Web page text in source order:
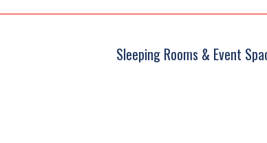
Sleeping Rooms & Event